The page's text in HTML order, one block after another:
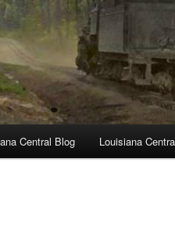
Central Blog Louisiana